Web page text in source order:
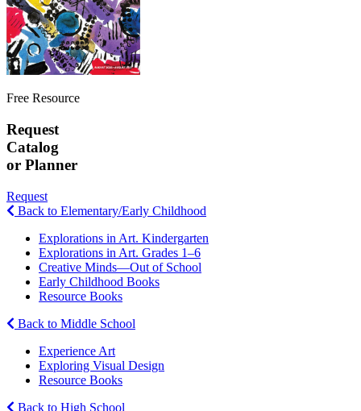
Free Resource
Request
Catalog
or Planner
Request
Back to Elementary/Early Childhood
Explorations in Art. Kindergarten
Explorations in Art. Grades 1–6
Creative Minds—Out of School
Early Childhood Books
Resource Books
Back to Middle School
Experience Art
Exploring Visual Design
Resource Books
Back to High School